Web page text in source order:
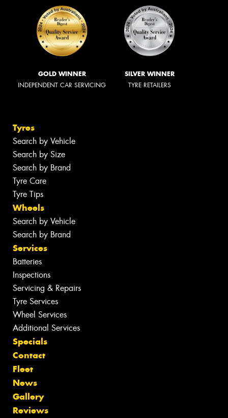
GOLD WINNER
INDEPENDENT CAR SERVICING
SILVER WINNER
TYRE RETAILERS
Tyres
Search by Vehicle
Search by Size
Search by Brand
Tyre Care
Tyre Tips
Wheels
Search by Vehicle
Search by Brand
Services
Batteries
Inspections
Servicing & Repairs
Tyre Services
Wheel Services
Additional Services
Specials
Contact
Fleet
News
Gallery
Reviews